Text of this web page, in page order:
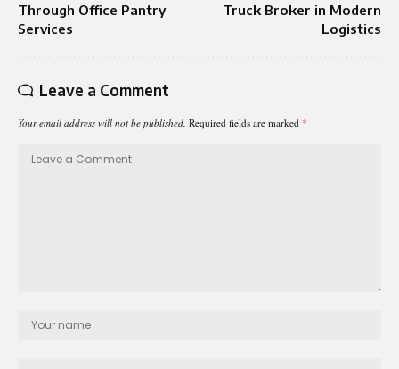
Through Office Pantry
Services
Truck Broker in Modern
Logistics
Leave a Comment
Your email address will not be published. Required fields are marked *